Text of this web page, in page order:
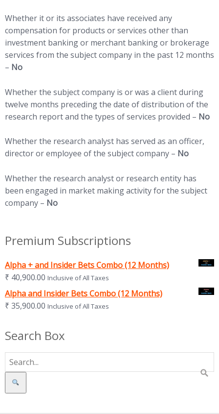
Whether it or its associates have received any
compensation for products or services other than
investment banking or merchant banking or brokerage
services from the subject company in the past 12 months
– No
Whether the subject company is or was a client during
twelve months preceding the date of distribution of the
research report and the types of services provided – No
Whether the research analyst has served as an officer,
director or employee of the subject company – No
Whether the research analyst or research entity has
been engaged in market making activity for the subject
company – No
Premium Subscriptions
Alpha + and Insider Bets Combo (12 Months)
₹ 40,900.00 Inclusive of All Taxes
Alpha and Insider Bets Combo (12 Months)
₹ 35,900.00 Inclusive of All Taxes
Search Box
Search